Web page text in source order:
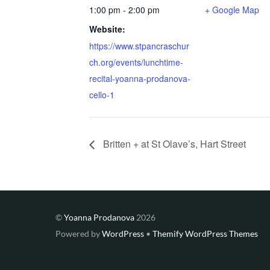
1:00 pm - 2:00 pm
Website:
https://www.stpancraschur
ch.org/events/lunchtime-
recital-yoanna-prodanova-
cello-1
+ Google Map
Britten + at St Olave’s, Hart Street
©Yoanna Prodanova 2026
Powered byWordPress • Themify WordPress Themes